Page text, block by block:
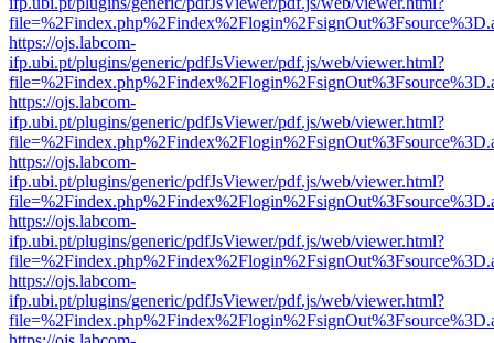
https://ojs.labcom-
ifp.ubi.pt/plugins/generic/pdfJsViewer/pdf.js/web/viewer.html?
https://ojs.labcom-
ifp.ubi.pt/plugins/generic/pdfJsViewer/pdf.js/web/viewer.html?
https://ojs.labcom-
ifp.ubi.pt/plugins/generic/pdfJsViewer/pdf.js/web/viewer.html?
https://ojs.labcom-
ifp.ubi.pt/plugins/generic/pdfJsViewer/pdf.js/web/viewer.html?
https://ojs.labcom-
ifp.ubi.pt/plugins/generic/pdfJsViewer/pdf.js/web/viewer.html?